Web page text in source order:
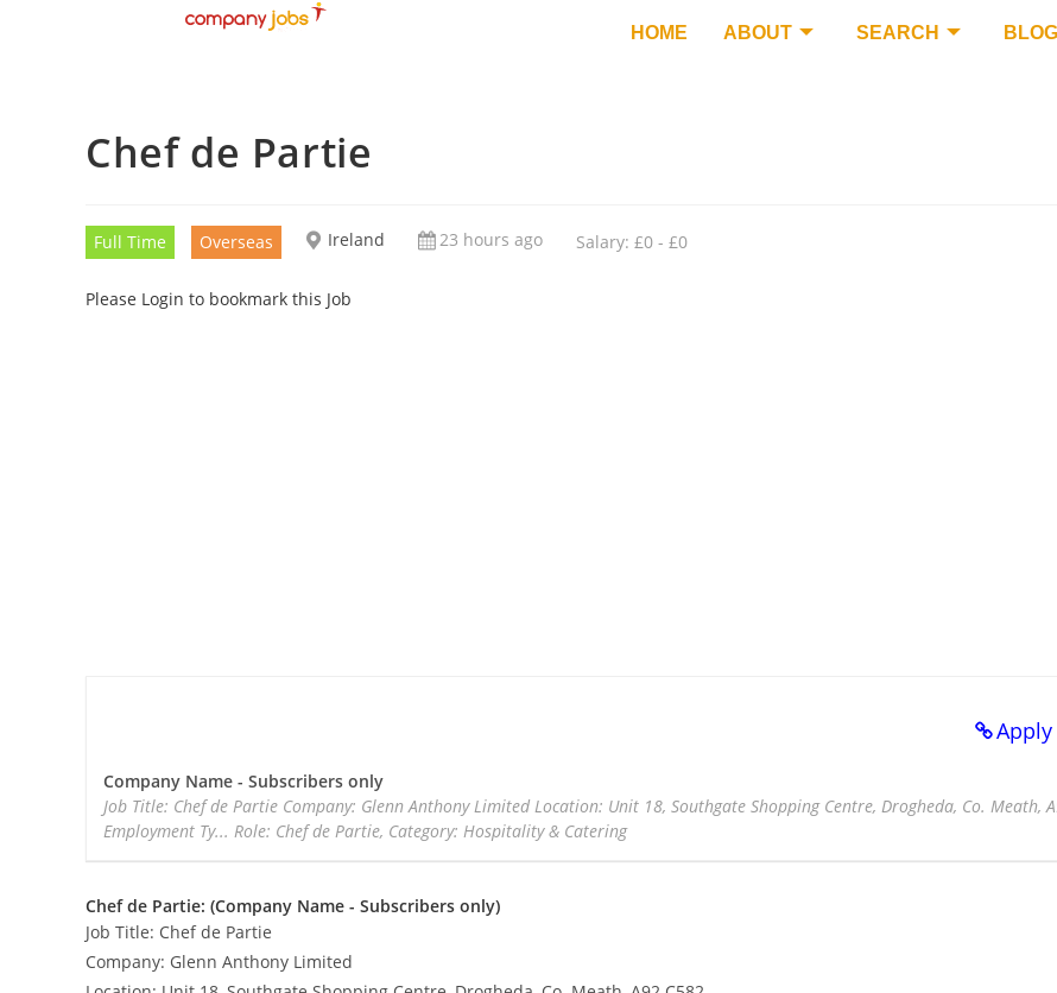
HOME ABOUT SEARCH BLOG
Chef de Partie
Full Time Overseas Ireland 23 hours ago Salary: £0 - £0
Please Login to bookmark this Job
Company Name - Subscribers only
Job Title: Chef de Partie Company: Glenn Anthony Limited Location: Unit 18, Southgate Shopping Centre, Drogheda, Co. Meath,
Employment Ty... Role: Chef de Partie, Category: Hospitality & Catering
Chef de Partie: (Company Name - Subscribers only)
Job Title: Chef de Partie
Company: Glenn Anthony Limited